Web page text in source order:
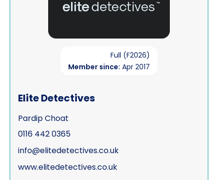
Full (F2026)
Member since: Apr 2017
Elite Detectives
Pardip Choat
0116 442 0365
info@elitedetectives.co.uk
www.elitedetectives.co.uk